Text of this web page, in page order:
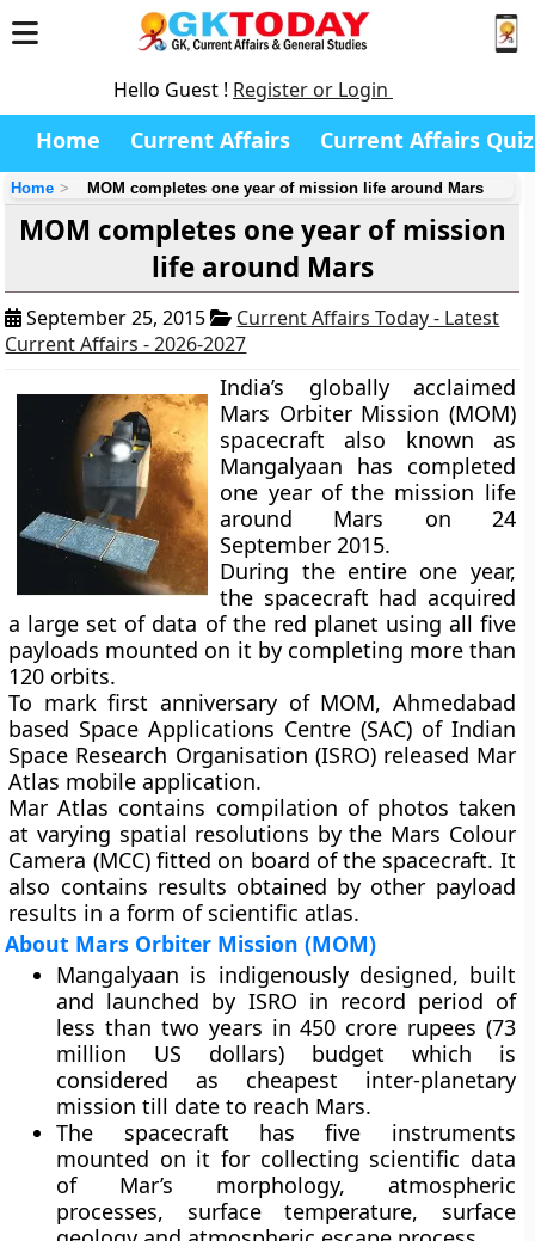
Hello Guest ! Register or Login
Home Current Affairs Current Affairs Quiz
Home MOM completes one year of mission life around Mars
MOM completes one year of mission
life around Mars
September 25, 2015
Current Affairs Today - Latest
Current Affairs - 2026-2027
India’s globally acclaimed
Mars Orbiter Mission (MOM)
spacecraft also known as
Mangalyaan has completed
one year of the mission life
around Mars on 24
September 2015.
During the entire one year,
the spacecraft had acquired
a large set of data of the red planet using all five
payloads mounted on it by completing more than
120 orbits.
To mark first anniversary of MOM, Ahmedabad
based Space Applications Centre (SAC) of Indian
Space Research Organisation (ISRO) released Mar
Atlas mobile application.
Mar Atlas contains compilation of photos taken
at varying spatial resolutions by the Mars Colour
Camera (MCC)fitted on board of the spacecraft. It
also contains results obtained by other payload
results in a form of scientific atlas.
About Mars Orbiter Mission (MOM)
Mangalyaan is indigenously designed, built
and launched by ISRO in record period of
less than two years in 450 crore rupees (73
million US dollars) budget which is
considered as cheapest inter-planetary
mission till date to reach Mars.
The spacecraft has five instruments
mounted on it for collecting scientific data
of Mar’s morphology, atmospheric
processes, surface temperature, surface